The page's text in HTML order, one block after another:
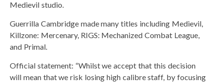
Medievil studio.
Guerrilla Cambridge made many titles including Medievil,
Killzone: Mercenary, RIGS: Mechanized Combat League,
and Primal.
Official statement: “Whilst we accept that this decision
will mean that we risk losing high calibre staff, by focusing